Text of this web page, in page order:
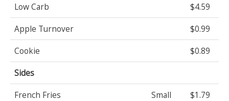
Low Carb
$4.59
Apple Turnover
$0.99
Cookie
$0.89
Sides
French Fries
Small
$1.79